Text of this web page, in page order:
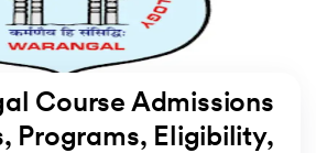
Course Admissions
Programs, Eligibility,